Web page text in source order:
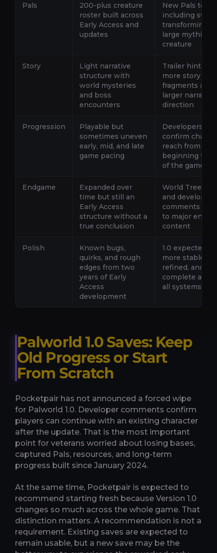
Pals
200-plus creature
roster built across
Early Access and
updates
New Pals
including
transforming
large mythical
creature
Story
Light narrative
structure with
world mysteries
and boss
encounters
Trailer hints at
more story
fragments and
larger narrative
direction
Progression
Playable but
sometimes uneven
early, mid, and late
game pacing
Developers
confirm
reach from
beginning to
of the game
Endgame
Expanded over
time but still an
Early Access
structure without a
true conclusion
World Tree
and developer
comments
to major
content
Polish
Known bugs,
quirks, and rough
edges from two
years of Early
Access
development
1.0 expected
more stable,
refined, and
complete
all systems
Palworld 1.0 Saves: Keep
Old Progress or Start
From Scratch
Pocketpair has not announced a forced wipe
for Palworld 1.0. Developer comments confirm
players can continue with an existing character
after the update. That is the most important
point for veterans worried about losing bases,
captured Pals, resources, and long-term
progress built since January 2024.
At the same time, Pocketpair is expected to
recommend starting fresh because Version 1.0
changes so much across the whole game. That
distinction matters. A recommendation is not a
requirement. Existing saves are expected to
remain usable, but a new save may be the